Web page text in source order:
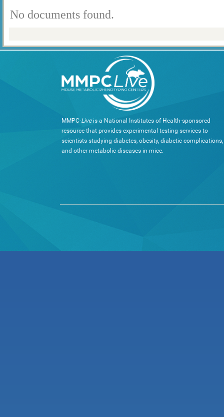
No documents found.
MMPC-Liveis a National Institutes of Health-sponsored
resource that provides experimental testing services to
scientists studying diabetes, obesity, diabetic complications,
and other metabolic diseases in mice.